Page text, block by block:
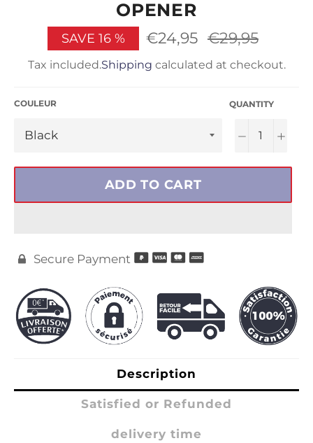
OPENER
SAVE 16 % €24,95
Regular
price
€29,95
Tax included.Shipping calculated at checkout.
COULEUR QUANTITY
− +
ADD TO CART
 Secure Payment
Description
Satisfied or Refunded
delivery time